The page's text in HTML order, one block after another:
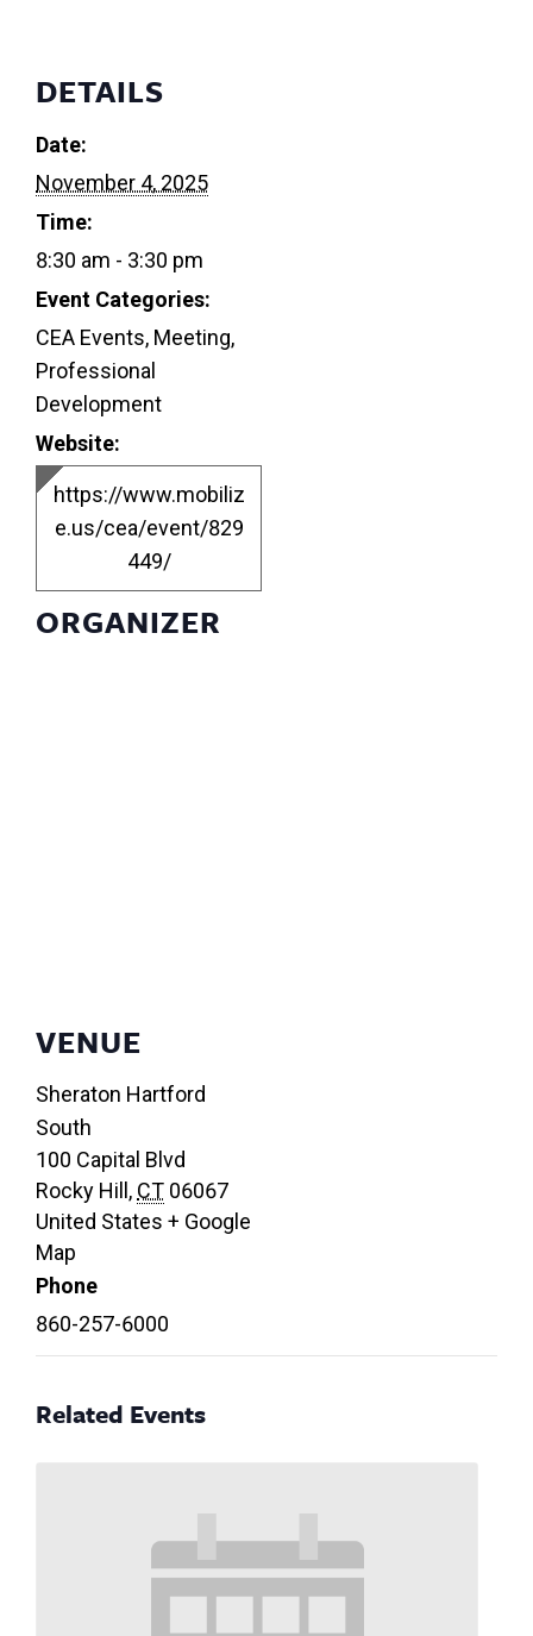
DETAILS
Date:
November 4, 2025
Time:
8:30 am - 3:30 pm
Event Categories:
CEA Events, Meeting,
Professional
Development
Website:
https://www.mobiliz
e.us/cea/event/829
449/
ORGANIZER
VENUE
Sheraton Hartford
South
100 Capital Blvd
Rocky Hill, CT 06067
United States + Google
Map
Phone
860-257-6000
Related Events